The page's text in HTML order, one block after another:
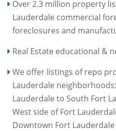
Over 2.3 million property
Lauderdale commercial
foreclosures and
Real Estate educational &
We offer listings of repo
Lauderdale
Lauderdale to South Fort
West side of Fort
Downtown Fort